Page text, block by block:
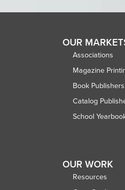
OUR
Associations
Magazine
Book Publishers
Catalog
School
OUR WORK
Resources